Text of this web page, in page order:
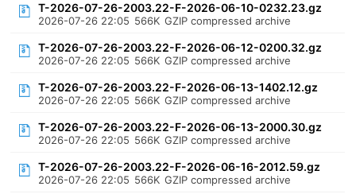
T-2026-07-26-2003.22-F-2026-06-10-0232.23.gz
2026-07-26 22:05 566K GZIP compressed archive
T-2026-07-26-2003.22-F-2026-06-12-0200.32.gz
2026-07-26 22:05 566K GZIP compressed archive
T-2026-07-26-2003.22-F-2026-06-13-1402.12.gz
2026-07-26 22:05 566K GZIP compressed archive
T-2026-07-26-2003.22-F-2026-06-13-2000.30.gz
2026-07-26 22:05 566K GZIP compressed archive
T-2026-07-26-2003.22-F-2026-06-16-2012.59.gz
2026-07-26 22:05 566K GZIP compressed archive